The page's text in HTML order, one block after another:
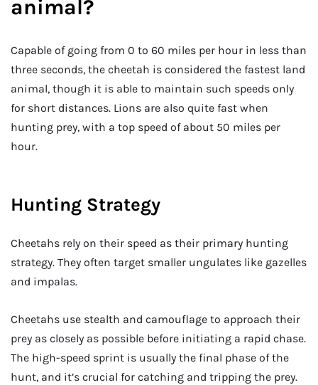
animal?
Capable of going from 0 to 60 miles per hour in less than
three seconds, the cheetah is considered the fastest land
animal, though it is able to maintain such speeds only
for short distances. Lions are also quite fast when
hunting prey, with a top speed of about 50 miles per
hour.
Hunting Strategy
Cheetahs rely on their speed as their primary hunting
strategy. They often target smaller ungulates like gazelles
and impalas.
Cheetahs use stealth and camouflage to approach their
prey as closely as possible before initiating a rapid chase.
The high-speed sprint is usually the final phase of the
hunt, and it’s crucial for catching and tripping the prey.